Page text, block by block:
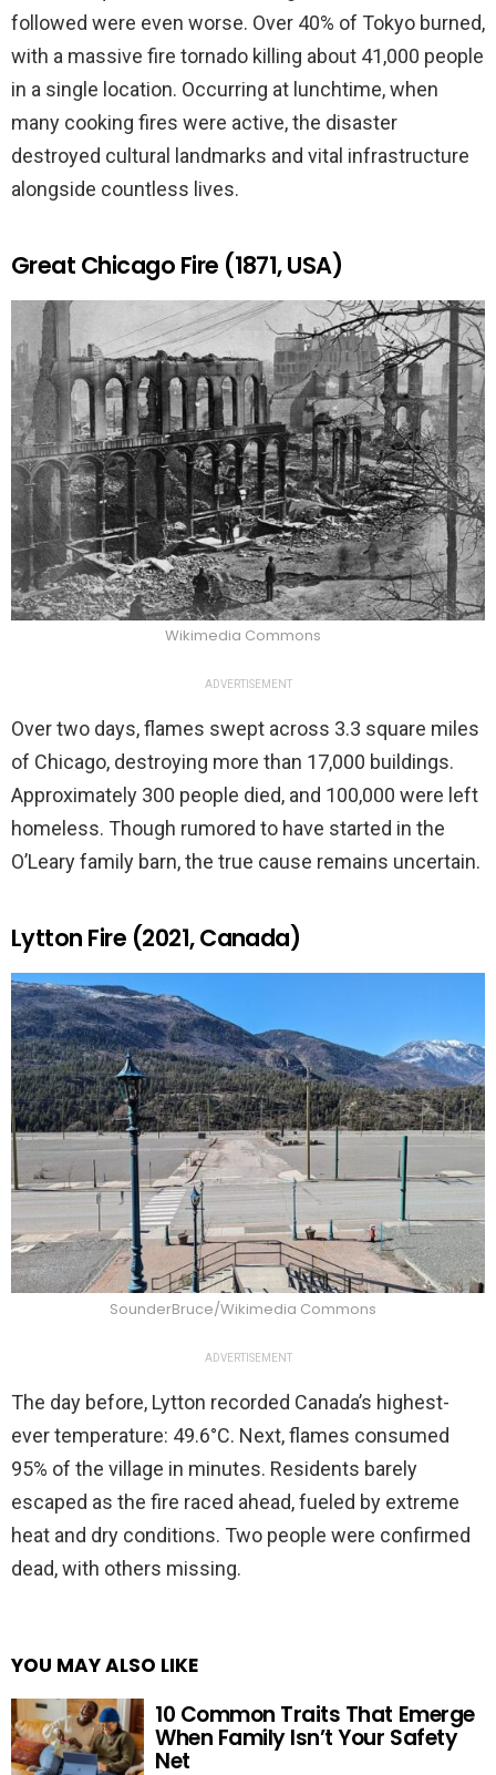
followed were even worse. Over 40% of Tokyo burned,
with a massive fire tornado killing about 41,000 people
in a single location. Occurring at lunchtime, when
many cooking fires were active, the disaster
destroyed cultural landmarks and vital infrastructure
alongside countless lives.
Great Chicago Fire (1871, USA)
Wikimedia Commons
ADVERTISEMENT
Over two days, flames swept across 3.3 square miles
of Chicago, destroying more than 17,000 buildings.
Approximately 300 people died, and 100,000 were left
homeless. Though rumored to have started in the
O’Leary family barn, the true cause remains uncertain.
Lytton Fire (2021, Canada)
SounderBruce/Wikimedia Commons
ADVERTISEMENT
The day before, Lytton recorded Canada’s highest-
ever temperature: 49.6°C. Next, flames consumed
95% of the village in minutes. Residents barely
escaped as the fire raced ahead, fueled by extreme
heat and dry conditions. Two people were confirmed
dead, with others missing.
YOU MAY ALSO LIKE
10 Common Traits That Emerge
When Family Isn’t Your Safety
Net